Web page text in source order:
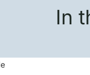
In